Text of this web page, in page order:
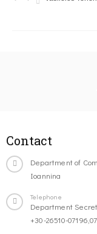
Contact
Department of
Ioannina
Telephone
Department
+30-26510-